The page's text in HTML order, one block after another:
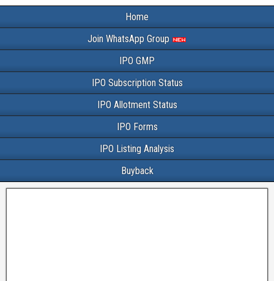
Home
Join WhatsApp Group
IPO GMP
IPO Subscription Status
IPO Allotment Status
IPO Forms
IPO Listing Analysis
Buyback